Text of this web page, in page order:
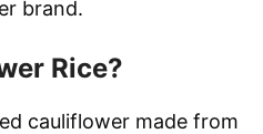
brand.
Rice?
cauliflower made from